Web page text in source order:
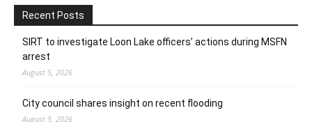
Recent Posts
SIRT to investigate Loon Lake officers’ actions during MSFN
arrest
August 5, 2026
City council shares insight on recent flooding
August 5, 2026